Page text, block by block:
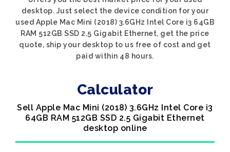
desktop. Just select the device condition for your
used Apple Mac Mini (2018) 3.6GHz Intel Core i3 64GB
RAM 512GB SSD 2.5 Gigabit Ethernet, get the price
quote, ship your desktop to us free of cost and get
paid within 48 hours.
Calculator
Sell Apple Mac Mini (2018) 3.6GHz Intel Core i3
64GB RAM 512GB SSD 2.5 Gigabit Ethernet
desktop online